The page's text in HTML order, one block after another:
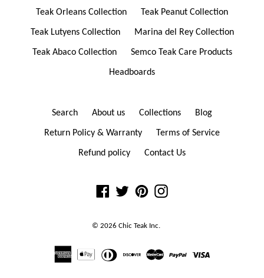
Teak Orleans Collection Teak Peanut Collection
Teak Lutyens Collection Marina del Rey Collection
Teak Abaco Collection Semco Teak Care Products
Headboards
Search About us Collections Blog
Return Policy & Warranty Terms of Service
Refund policy Contact Us
FacebookTwitterPinterestInstagram
© 2026 Chic Teak Inc.